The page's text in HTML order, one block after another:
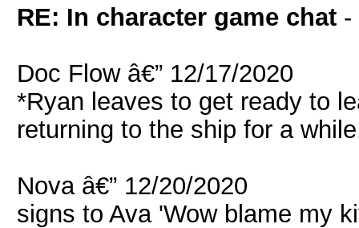
RE: In character game chat -
Doc Flow â€” 12/17/2020
*Ryan leaves to get ready to
returning to the ship for a
Nova â€” 12/20/2020
signs to Ava 'Wow blame my